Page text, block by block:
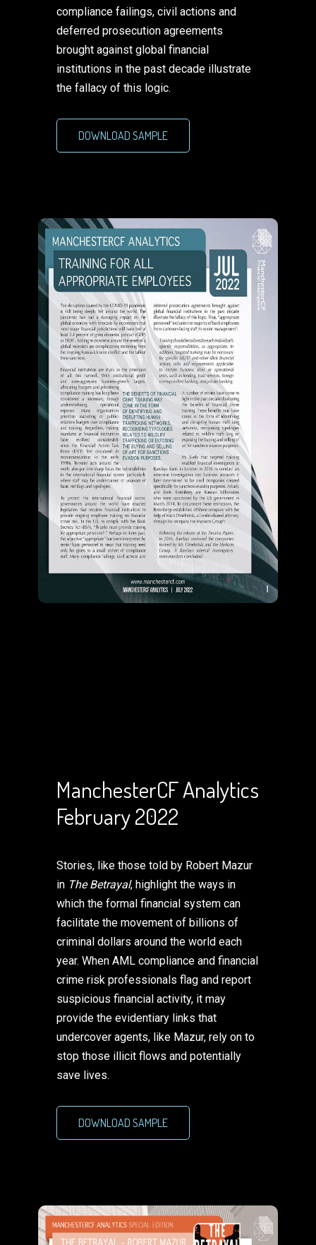
compliance failings, civil actions and
deferred prosecution agreements
brought against global financial
institutions in the past decade illustrate
the fallacy of this logic.
DOWNLOAD SAMPLE
ManchesterCF Analytics
February 2022
Stories, like those told by Robert Mazur
in The Betrayal, highlight the ways in
which the formal financial system can
facilitate the movement of billions of
criminal dollars around the world each
year. When AML compliance and financial
crime risk professionals flag and report
suspicious financial activity, it may
provide the evidentiary links that
undercover agents, like Mazur, rely on to
stop those illicit flows and potentially
save lives.
DOWNLOAD SAMPLE